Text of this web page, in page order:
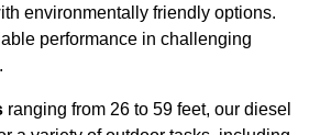
environmentally friendly options.
performance in challenging
ranging from 26 to 59 feet, our diesel